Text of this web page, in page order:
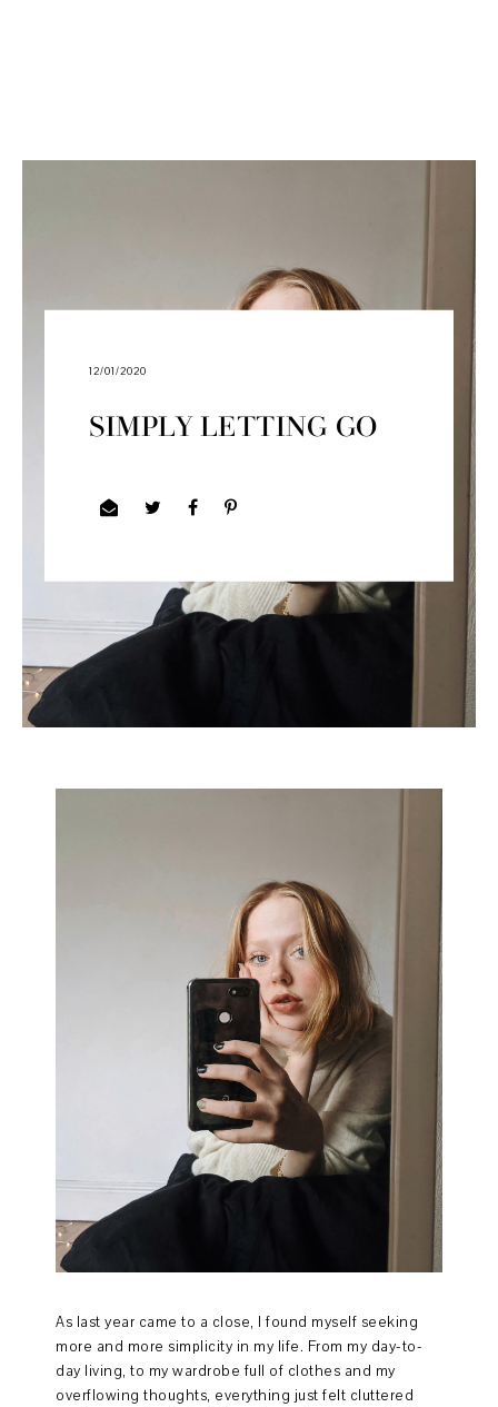
12/01/2020
SIMPLY LETTING GO
As last year came to a close, I found myself seeking
more and more simplicity in my life. From my day-to-
day living, to my wardrobe full of clothes and my
overflowing thoughts, everything just felt cluttered